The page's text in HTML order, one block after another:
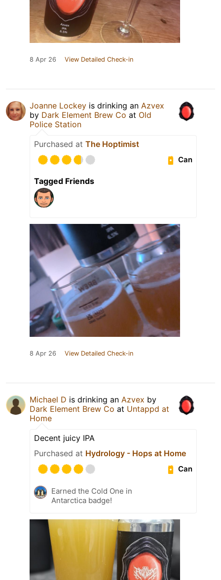
8 Apr 26 View Detailed Check-in
Joanne Lockey is drinking an Azvex
by Dark Element Brew Co at Old
Police Station
Purchased at The Hoptimist
Can
Tagged Friends
8 Apr 26 View Detailed Check-in
Michael D is drinking an Azvex by
Dark Element Brew Co at Untappd at
Home
Decent juicy IPA
Purchased at Hydrology - Hops at Home
Can
Earned the Cold One in
Antarctica badge!